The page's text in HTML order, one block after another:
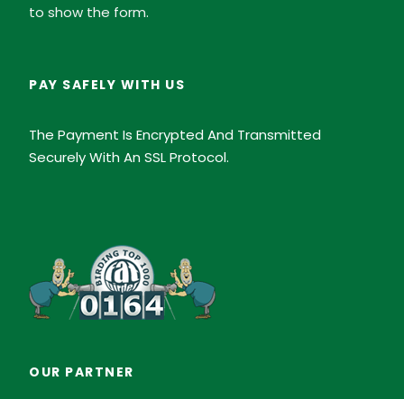
to show the form.
PAY SAFELY WITH US
The Payment Is Encrypted And Transmitted
Securely With An SSL Protocol.
OUR PARTNER